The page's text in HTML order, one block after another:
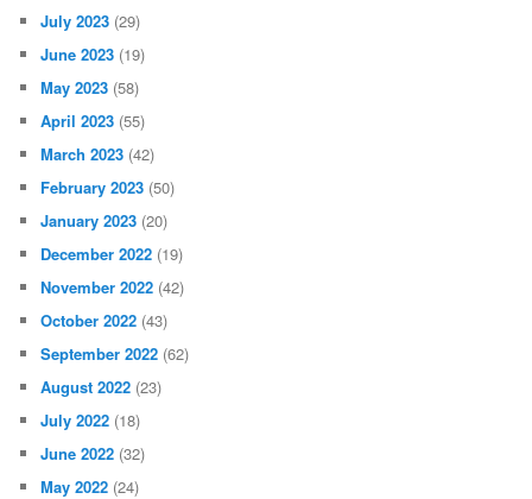
July 2023 (29)
June 2023 (19)
May 2023 (58)
April 2023 (55)
March 2023 (42)
February 2023 (50)
January 2023 (20)
December 2022 (19)
November 2022 (42)
October 2022 (43)
September 2022 (62)
August 2022 (23)
July 2022 (18)
June 2022 (32)
May 2022 (24)